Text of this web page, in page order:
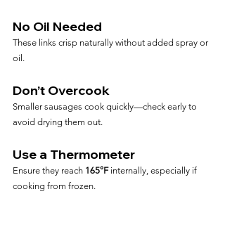
No Oil Needed
These links crisp naturally without added spray or
oil.
Don’t Overcook
Smaller sausages cook quickly—check early to
avoid drying them out.
Use a Thermometer
Ensure they reach 165°F internally, especially if
cooking from frozen.